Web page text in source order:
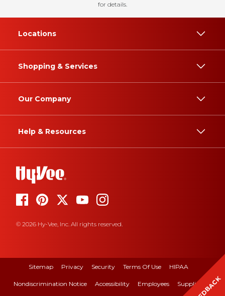
for details.
Locations
Shopping & Services
Our Company
Help & Resources
© 2026 Hy-Vee, Inc. All rights reserved.
Sitemap Privacy Security Terms Of Use HIPAA
Nondiscrimination Notice Accessibility Employees Suppliers